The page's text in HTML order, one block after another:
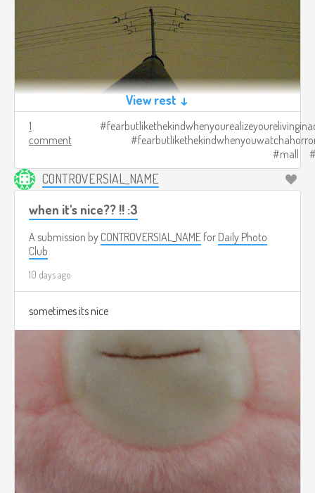
View rest ↓
1
comment
mall
CONTROVERSIAL_NAME
when it's nice?? !! :3
A submission by CONTROVERSIAL_NAME for Daily Photo
Club
10 days ago
sometimes its nice